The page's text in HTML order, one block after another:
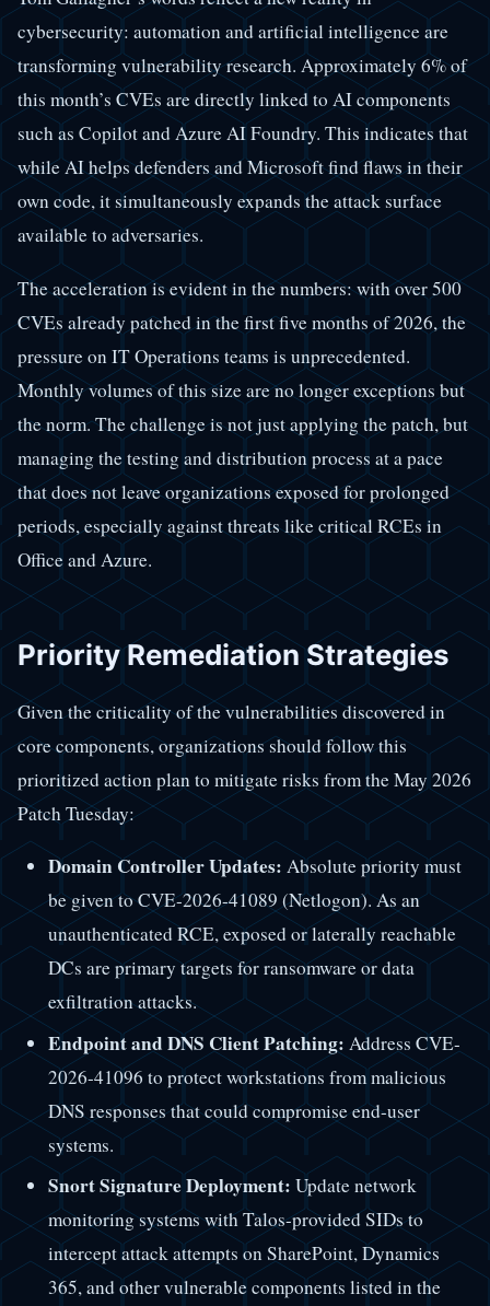
cybersecurity: automation and artificial intelligence are
transforming vulnerability research. Approximately 6% of
this month’s CVEs are directly linked to AI components
such as Copilot and Azure AI Foundry. This indicates that
while AI helps defenders and Microsoft find flaws in their
own code, it simultaneously expands the attack surface
available to adversaries.
The acceleration is evident in the numbers: with over 500
CVEs already patched in the first five months of 2026, the
pressure on IT Operations teams is unprecedented.
Monthly volumes of this size are no longer exceptions but
the norm. The challenge is not just applying the patch, but
managing the testing and distribution process at a pace
that does not leave organizations exposed for prolonged
periods, especially against threats like critical RCEs in
Office and Azure.
Priority Remediation Strategies
Given the criticality of the vulnerabilities discovered in
core components, organizations should follow this
prioritized action plan to mitigate risks from the May 2026
Patch Tuesday:
Domain Controller Updates: Absolute priority must
be given to CVE-2026-41089 (Netlogon). As an
unauthenticated RCE, exposed or laterally reachable
DCs are primary targets for ransomware or data
exfiltration attacks.
Endpoint and DNS Client Patching: Address CVE-
2026-41096 to protect workstations from malicious
DNS responses that could compromise end-user
systems.
Snort Signature Deployment: Update network
monitoring systems with Talos-provided SIDs to
intercept attack attempts on SharePoint, Dynamics
365, and other vulnerable components listed in the